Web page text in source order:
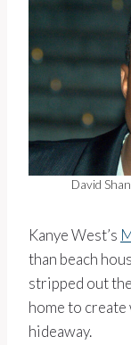
David
Kanye West’s
than beach
stripped out
home to
hideaway.